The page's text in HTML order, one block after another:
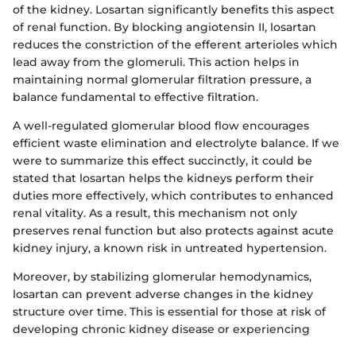
of the kidney. Losartan significantly benefits this aspect
of renal function. By blocking angiotensin II, losartan
reduces the constriction of the efferent arterioles which
lead away from the glomeruli. This action helps in
maintaining normal glomerular filtration pressure, a
balance fundamental to effective filtration.
A well-regulated glomerular blood flow encourages
efficient waste elimination and electrolyte balance. If we
were to summarize this effect succinctly, it could be
stated that losartan helps the kidneys perform their
duties more effectively, which contributes to enhanced
renal vitality. As a result, this mechanism not only
preserves renal function but also protects against acute
kidney injury, a known risk in untreated hypertension.
Moreover, by stabilizing glomerular hemodynamics,
losartan can prevent adverse changes in the kidney
structure over time. This is essential for those at risk of
developing chronic kidney disease or experiencing